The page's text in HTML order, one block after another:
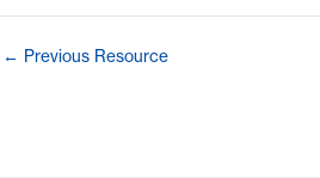
Post
← Previous Resource